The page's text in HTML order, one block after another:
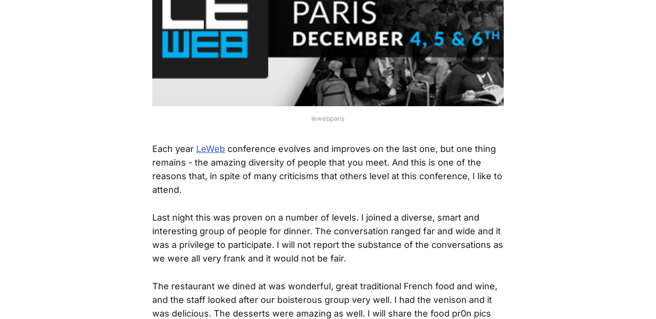
lewebparis
Each year LeWeb conference evolves and improves on the last one, but one thing
remains - the amazing diversity of people that you meet. And this is one of the
reasons that, in spite of many criticisms that others level at this conference, I like to
attend.
Last night this was proven on a number of levels. I joined a diverse, smart and
interesting group of people for dinner. The conversation ranged far and wide and it
was a privilege to participate. I will not report the substance of the conversations as
we were all very frank and it would not be fair.
The restaurant we dined at was wonderful, great traditional French food and wine,
and the staff looked after our boisterous group very well. I had the venison and it
was delicious. The desserts were amazing as well. I will share the food pr0n pics